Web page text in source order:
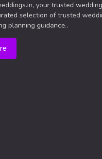
your trusted
selection of trusted
planning guidance..